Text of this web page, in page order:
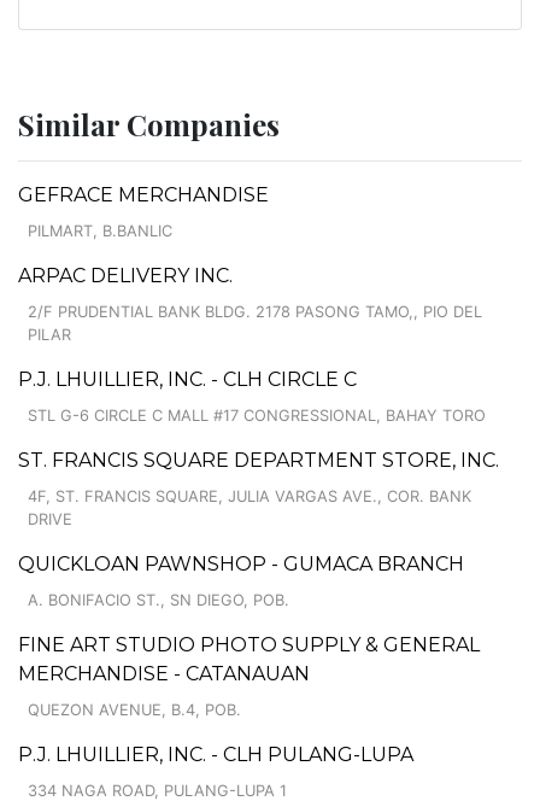
Similar Companies
GEFRACE MERCHANDISE
PILMART, B.BANLIC
ARPAC DELIVERY INC.
2/F PRUDENTIAL BANK BLDG. 2178 PASONG TAMO,, PIO DEL
PILAR
P.J. LHUILLIER, INC. - CLH CIRCLE C
STL G-6 CIRCLE C MALL #17 CONGRESSIONAL, BAHAY TORO
ST. FRANCIS SQUARE DEPARTMENT STORE, INC.
4F, ST. FRANCIS SQUARE, JULIA VARGAS AVE., COR. BANK
DRIVE
QUICKLOAN PAWNSHOP - GUMACA BRANCH
A. BONIFACIO ST., SN DIEGO, POB.
FINE ART STUDIO PHOTO SUPPLY & GENERAL
MERCHANDISE - CATANAUAN
QUEZON AVENUE, B.4, POB.
P.J. LHUILLIER, INC. - CLH PULANG-LUPA
334 NAGA ROAD, PULANG-LUPA 1